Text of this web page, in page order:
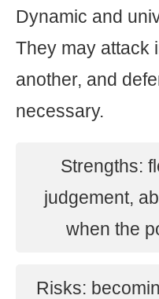
Dynamic and
They may attack
another, and
necessary.
Strengths:
judgement,
when the
Risks: